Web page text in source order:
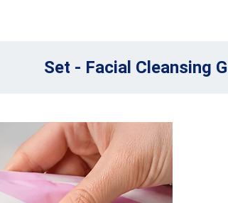
Set - Facial Cleansing